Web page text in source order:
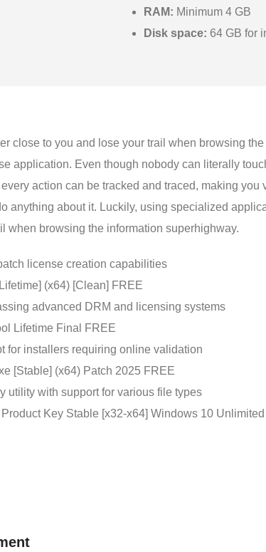
RAM: Minimum 4 GB
Disk space: 64 GB for
close to you and lose your trail when browsing
application. Even though nobody can literally
action can be tracked and traced, making you
anything about it. Luckily, using specialized
when browsing the information superhighway.
license creation capabilities
(x64) [Clean] FREE
advanced DRM and licensing systems
Lifetime Final FREE
for installers requiring online validation
[Stable] (x64) Patch 2025 FREE
utility with support for various file types
Key Stable [x32-x64] Windows 10 Unlimited